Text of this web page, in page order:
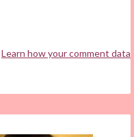
Learn how your comment data